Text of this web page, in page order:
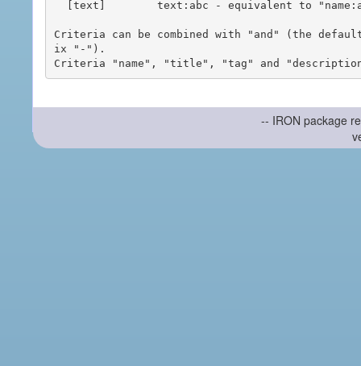
Criteria can be combined with "and" (the
ix "-").
-- IRON package